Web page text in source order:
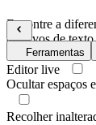
Encontre a
arquivos de texto
Ferramentas
Editor live
Ocultar espaços
Recolher